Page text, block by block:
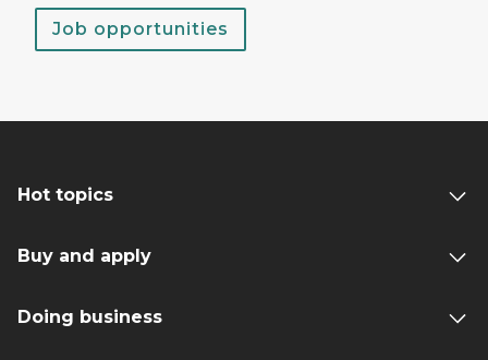
Job opportunities
Hot topics
Buy and apply
Doing business